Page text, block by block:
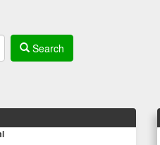
Search